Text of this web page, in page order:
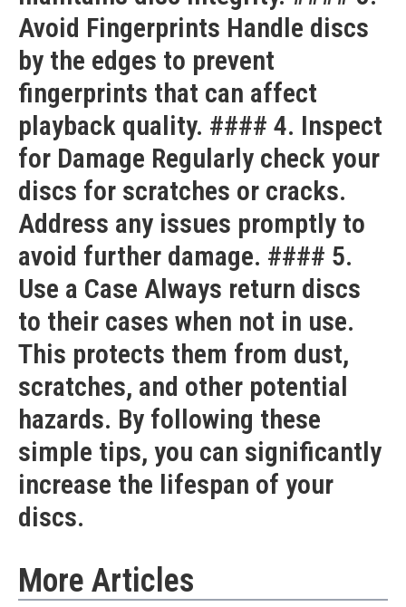
Avoid Fingerprints Handle discs
by the edges to prevent
fingerprints that can affect
playback quality. #### 4. Inspect
for Damage Regularly check your
discs for scratches or cracks.
Address any issues promptly to
avoid further damage. #### 5.
Use a Case Always return discs
to their cases when not in use.
This protects them from dust,
scratches, and other potential
hazards. By following these
simple tips, you can significantly
increase the lifespan of your
discs.
More Articles